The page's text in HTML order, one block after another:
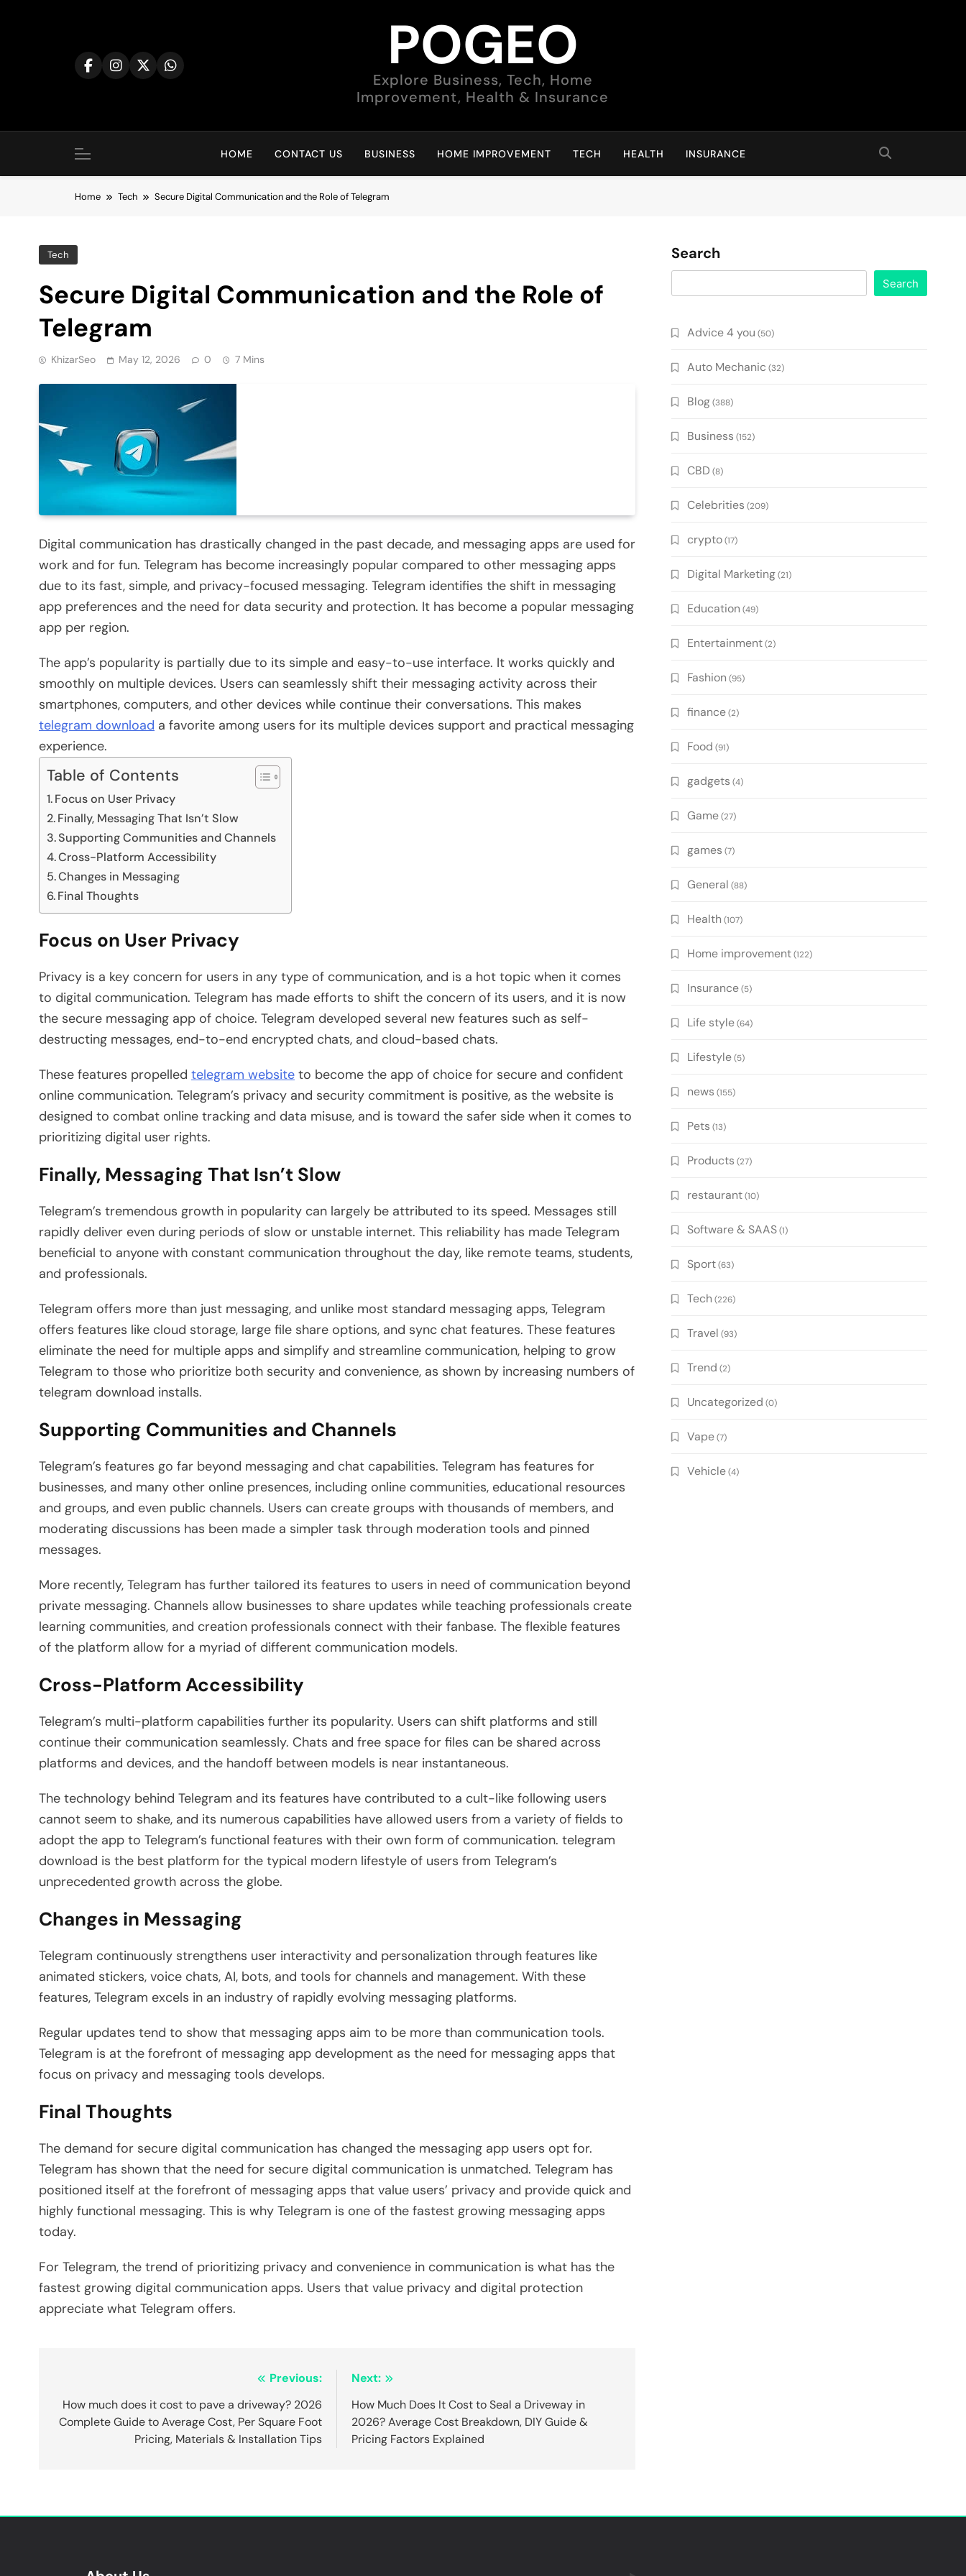
POGEO
Explore Business, Tech, Home
Improvement, Health & Insurance
HOME CONTACT US BUSINESS HOME IMPROVEMENT TECH HEALTH INSURANCE
Home Tech Secure Digital Communication and the Role of Telegram
Tech
Secure Digital Communication and the Role of
Telegram
KhizarSeo May 12, 2026 0 7 Mins
Digital communication has drastically changed in the past decade, and messaging apps are used for
work and for fun. Telegram has become increasingly popular compared to other messaging apps
due to its fast, simple, and privacy-focused messaging. Telegram identifies the shift in messaging
app preferences and the need for data security and protection. It has become a popular messaging
app per region.
The app’s popularity is partially due to its simple and easy-to-use interface. It works quickly and
smoothly on multiple devices. Users can seamlessly shift their messaging activity across their
smartphones, computers, and other devices while continue their conversations. This makes
telegram download a favorite among users for its multiple devices support and practical messaging
experience.
Table of Contents
Focus on User Privacy
Finally, Messaging That Isn’t Slow
Supporting Communities and Channels
Cross-Platform Accessibility
Changes in Messaging
Final Thoughts
Focus on User Privacy
Privacy is a key concern for users in any type of communication, and is a hot topic when it comes
to digital communication. Telegram has made efforts to shift the concern of its users, and it is now
the secure messaging app of choice. Telegram developed several new features such as self-
destructing messages, end-to-end encrypted chats, and cloud-based chats.
These features propelled telegram website to become the app of choice for secure and confident
online communication. Telegram’s privacy and security commitment is positive, as the website is
designed to combat online tracking and data misuse, and is toward the safer side when it comes to
prioritizing digital user rights.
Finally, Messaging That Isn’t Slow
Telegram’s tremendous growth in popularity can largely be attributed to its speed. Messages still
rapidly deliver even during periods of slow or unstable internet. This reliability has made Telegram
beneficial to anyone with constant communication throughout the day, like remote teams, students,
and professionals.
Telegram offers more than just messaging, and unlike most standard messaging apps, Telegram
offers features like cloud storage, large file share options, and sync chat features. These features
eliminate the need for multiple apps and simplify and streamline communication, helping to grow
Telegram to those who prioritize both security and convenience, as shown by increasing numbers of
telegram download installs.
Supporting Communities and Channels
Telegram’s features go far beyond messaging and chat capabilities. Telegram has features for
businesses, and many other online presences, including online communities, educational resources
and groups, and even public channels. Users can create groups with thousands of members, and
moderating discussions has been made a simpler task through moderation tools and pinned
messages.
More recently, Telegram has further tailored its features to users in need of communication beyond
private messaging. Channels allow businesses to share updates while teaching professionals create
learning communities, and creation professionals connect with their fanbase. The flexible features
of the platform allow for a myriad of different communication models.
Cross-Platform Accessibility
Telegram’s multi-platform capabilities further its popularity. Users can shift platforms and still
continue their communication seamlessly. Chats and free space for files can be shared across
platforms and devices, and the handoff between models is near instantaneous.
The technology behind Telegram and its features have contributed to a cult-like following users
cannot seem to shake, and its numerous capabilities have allowed users from a variety of fields to
adopt the app to Telegram’s functional features with their own form of communication. telegram
download is the best platform for the typical modern lifestyle of users from Telegram’s
unprecedented growth across the globe.
Changes in Messaging
Telegram continuously strengthens user interactivity and personalization through features like
animated stickers, voice chats, AI, bots, and tools for channels and management. With these
features, Telegram excels in an industry of rapidly evolving messaging platforms.
Regular updates tend to show that messaging apps aim to be more than communication tools.
Telegram is at the forefront of messaging app development as the need for messaging apps that
focus on privacy and messaging tools develops.
Final Thoughts
The demand for secure digital communication has changed the messaging app users opt for.
Telegram has shown that the need for secure digital communication is unmatched. Telegram has
positioned itself at the forefront of messaging apps that value users’ privacy and provide quick and
highly functional messaging. This is why Telegram is one of the fastest growing messaging apps
today.
For Telegram, the trend of prioritizing privacy and convenience in communication is what has the
fastest growing digital communication apps. Users that value privacy and digital protection
appreciate what Telegram offers.
navigation
Previous:
How much does it cost to pave a driveway? 2026
Complete Guide to Average Cost, Per Square Foot
Pricing, Materials & Installation Tips
Next:
How Much Does It Cost to Seal a Driveway in
2026? Average Cost Breakdown, DIY Guide &
Pricing Factors Explained
Search
Search
Advice 4 you (50)
Auto Mechanic (32)
Blog(388)
Business (152)
CBD (8)
Celebrities (209)
crypto(17)
Digital Marketing(21)
Education (49)
Entertainment(2)
Fashion (95)
finance(2)
Food (91)
gadgets (4)
Game(27)
games (7)
General (88)
Health (107)
Home improvement(122)
Insurance(5)
Life style(64)
Lifestyle(5)
news (155)
Pets (13)
Products (27)
restaurant(10)
Software & SAAS(1)
Sport(63)
Tech (226)
Travel (93)
Trend (2)
Uncategorized (0)
Vape(7)
Vehicle(4)